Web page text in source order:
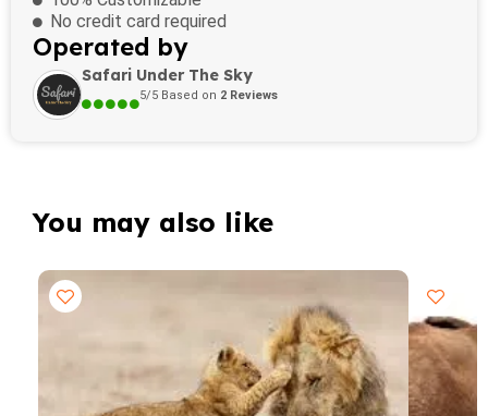
No credit card required
Operated by
Safari Under The Sky
5/5 Based on 2 Reviews
You may also like